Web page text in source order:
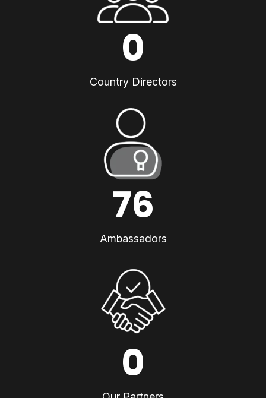
0
Country Directors
76
Ambassadors
0